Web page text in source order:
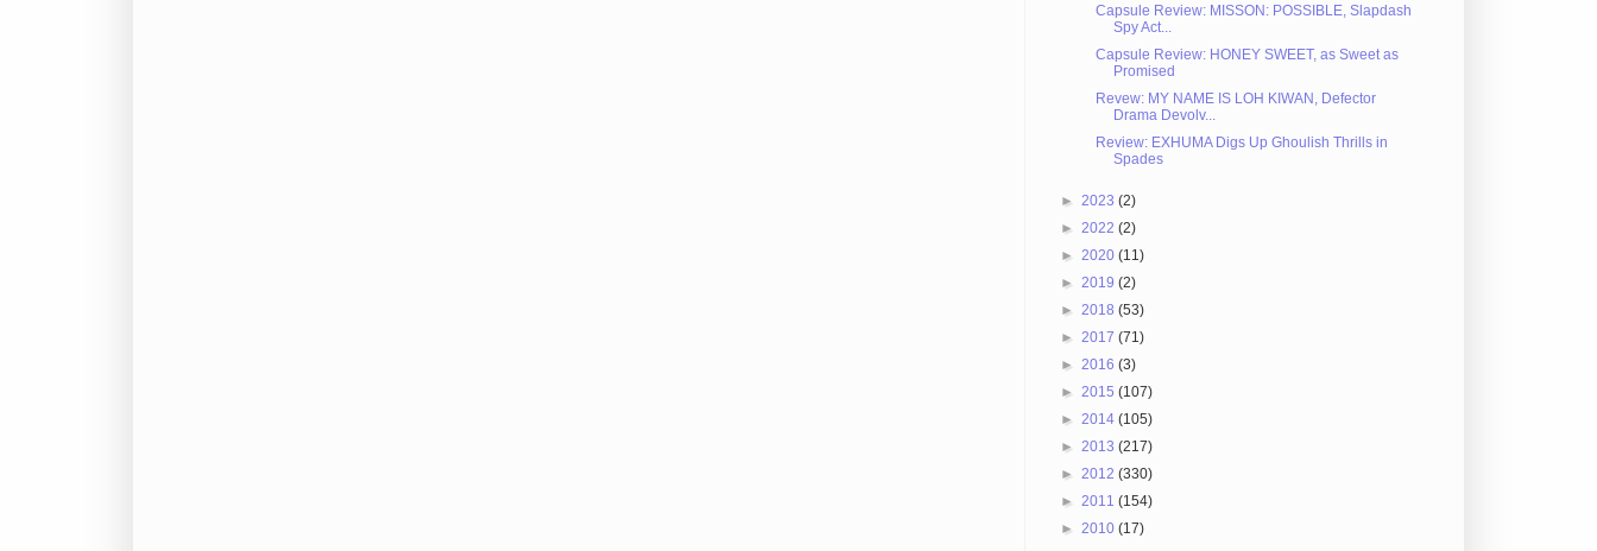
Capsule Review: MISSON: POSSIBLE, Slapdash
Spy Act...
Capsule Review: HONEY SWEET, as Sweet as
Promised
Revew: MY NAME IS LOH KIWAN, Defector
Drama Devolv...
Review: EXHUMA Digs Up Ghoulish Thrills in
Spades
► 2023 (2)
► 2022 (2)
► 2020 (11)
► 2019 (2)
► 2018 (53)
► 2017 (71)
► 2016 (3)
► 2015 (107)
► 2014 (105)
► 2013 (217)
► 2012 (330)
► 2011 (154)
► 2010 (17)